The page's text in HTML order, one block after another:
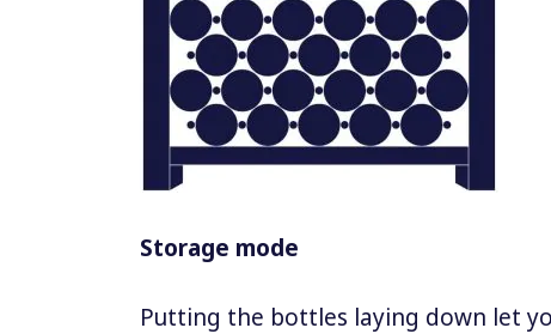
Storage mode
Putting the bottles laying down let